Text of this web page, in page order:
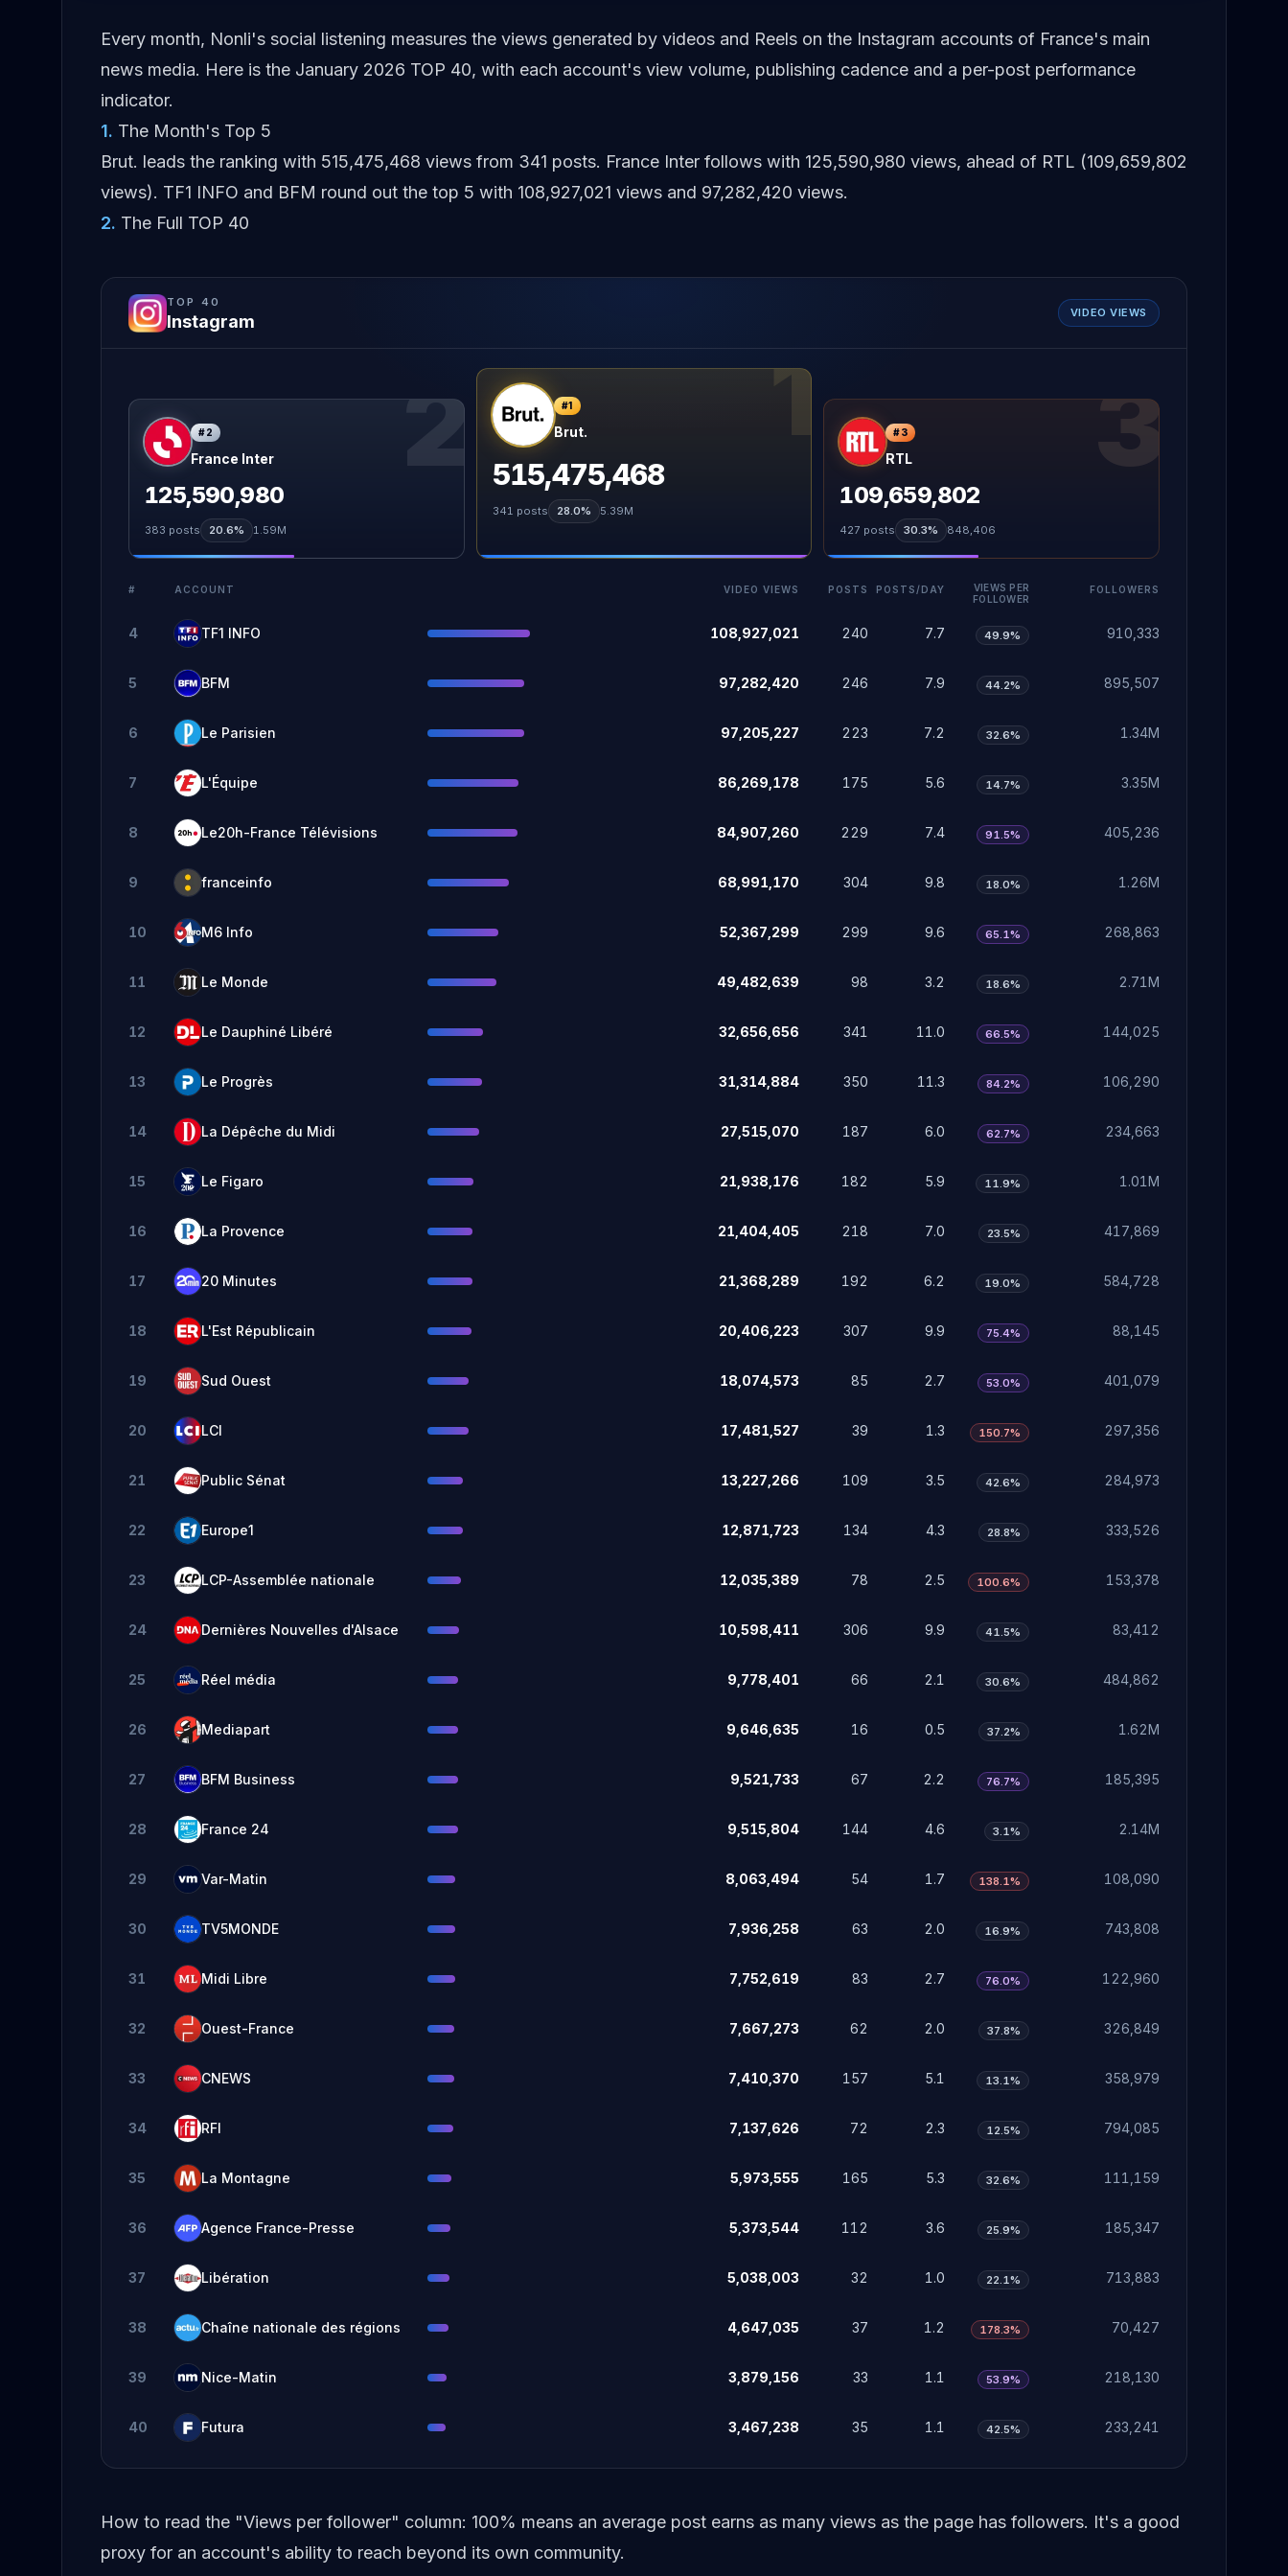
Every month, Nonli's social listening measures the views generated by videos and Reels on the Instagram accounts of France's main
news media. Here is the January 2026 TOP 40, with each account's view volume, publishing cadence and a per-post performance
indicator.
1. The Month's Top 5
Brut. leads the ranking with 515,475,468 views from 341 posts. France Inter follows with 125,590,980 views, ahead of RTL (109,659,802
views). TF1 INFO and BFM round out the top 5 with 108,927,021 views and 97,282,420 views.
2. The Full TOP 40
TOP 40
Instagram VIDEO VIEWS
1
#1
Brut.
515,475,468
341 posts 28.0% 5.39M
2
#2
France Inter
125,590,980
383 posts 20.6% 1.59M
3
#3
RTL
109,659,802
427 posts 30.3% 848,406
# ACCOUNT VIDEO VIEWS POSTS POSTS/DAY
VIEWS PER
FOLLOWER
FOLLOWERS
4 TF1 INFO 108,927,021 240 7.7 49.9% 910,333
5 BFM 97,282,420 246 7.9 44.2% 895,507
6 Le Parisien 97,205,227 223 7.2 32.6% 1.34M
7 L'Équipe 86,269,178 175 5.6 14.7% 3.35M
8 Le20h-France Télévisions 84,907,260 229 7.4 91.5% 405,236
9 franceinfo 68,991,170 304 9.8 18.0% 1.26M
10 M6 Info 52,367,299 299 9.6 65.1% 268,863
11 Le Monde 49,482,639 98 3.2 18.6% 2.71M
12 Le Dauphiné Libéré 32,656,656 341 11.0 66.5% 144,025
13 Le Progrès 31,314,884 350 11.3 84.2% 106,290
14 La Dépêche du Midi 27,515,070 187 6.0 62.7% 234,663
15 Le Figaro 21,938,176 182 5.9 11.9% 1.01M
16 La Provence 21,404,405 218 7.0 23.5% 417,869
17 20 Minutes 21,368,289 192 6.2 19.0% 584,728
18 L'Est Républicain 20,406,223 307 9.9 75.4% 88,145
19 Sud Ouest 18,074,573 85 2.7 53.0% 401,079
20 LCI 17,481,527 39 1.3 150.7% 297,356
21 Public Sénat 13,227,266 109 3.5 42.6% 284,973
22 Europe1 12,871,723 134 4.3 28.8% 333,526
23 LCP-Assemblée nationale 12,035,389 78 2.5 100.6% 153,378
24 Dernières Nouvelles d'Alsace 10,598,411 306 9.9 41.5% 83,412
25 Réel média 9,778,401 66 2.1 30.6% 484,862
26 Mediapart 9,646,635 16 0.5 37.2% 1.62M
27 BFM Business 9,521,733 67 2.2 76.7% 185,395
28 France 24 9,515,804 144 4.6 3.1% 2.14M
29 Var-Matin 8,063,494 54 1.7 138.1% 108,090
30 TV5MONDE 7,936,258 63 2.0 16.9% 743,808
31 Midi Libre 7,752,619 83 2.7 76.0% 122,960
32 Ouest-France 7,667,273 62 2.0 37.8% 326,849
33 CNEWS 7,410,370 157 5.1 13.1% 358,979
34 RFI 7,137,626 72 2.3 12.5% 794,085
35 La Montagne 5,973,555 165 5.3 32.6% 111,159
36 Agence France-Presse 5,373,544 112 3.6 25.9% 185,347
37 Libération 5,038,003 32 1.0 22.1% 713,883
38 Chaîne nationale des régions 4,647,035 37 1.2 178.3% 70,427
39 Nice-Matin 3,879,156 33 1.1 53.9% 218,130
40 Futura 3,467,238 35 1.1 42.5% 233,241
How to read the "Views per follower" column: 100% means an average post earns as many views as the page has followers. It's a good
proxy for an account's ability to reach beyond its own community.